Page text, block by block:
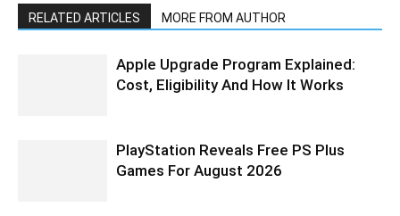
RELATED ARTICLES MORE FROM AUTHOR
Apple Upgrade Program Explained:
Cost, Eligibility And How It Works
PlayStation Reveals Free PS Plus
Games For August 2026